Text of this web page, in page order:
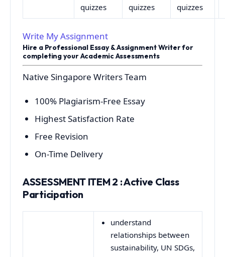
quizzes
quizzes
quizzes
Write My Assignment
Hire a Professional Essay & Assignment Writer for
completing your Academic Assessments
Native Singapore Writers Team
100% Plagiarism-Free Essay
Highest Satisfaction Rate
Free Revision
On-Time Delivery
ASSESSMENT ITEM 2 : Active Class
Participation
understand
relationships between
sustainability, UN SDGs,